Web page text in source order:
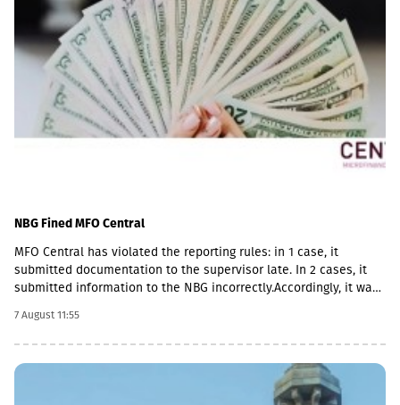
NBG Fined MFO Central
MFO Central has violated the reporting rules: in 1 case, it
submitted documentation to the supervisor late. In 2 cases, it
submitted information to the NBG incorrectly.Accordingly, it was
6,000.Some of MFO's Pakistani owners also have Georgian
citizenship.MFO Central is represented in the microfinance
market with up to 6 million GEL capital, 14.2 million GEL assets,
including a loan portfolio of GEL 6.8 million. Interest income
(2,237,830 GEL) is mainly from the pawnshop (1,365,790 GEL).
7 August 11:55